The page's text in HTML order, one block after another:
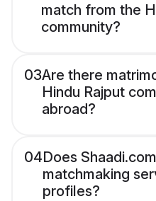
match from the
community?
03Are there
Hindu Rajput
abroad?
04Does
matchmaking
profiles?